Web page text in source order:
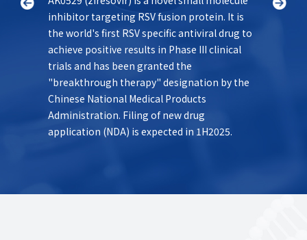
inhibitor targeting RSV fusion protein. It is
the world's first RSV specific antiviral drug to
achieve positive results in Phase III clinical
trials and has been granted the
"breakthrough therapy" designation by the
Chinese National Medical Products
Administration. Filing of new drug
application (NDA) is expected in 1H2025.